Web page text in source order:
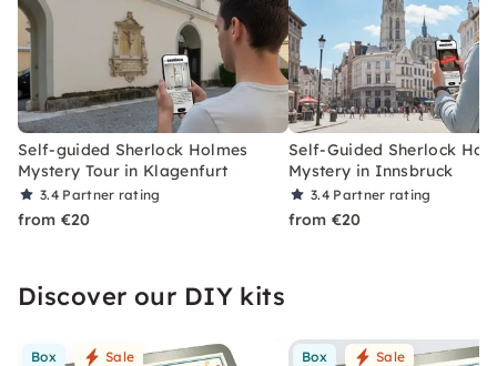
Self-guided Sherlock Holmes
Mystery Tour in Klagenfurt
3.4 Partner rating
from €20
Self-Guided Sherlock
Mystery in Innsbruck
3.4 Partner rating
from €20
Discover our DIY kits
Box Sale Box Sale